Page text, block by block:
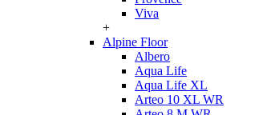
Viva
+
Alpine Floor
Albero
Aqua Life
Aqua Life XL
Arteo 10 XL WR